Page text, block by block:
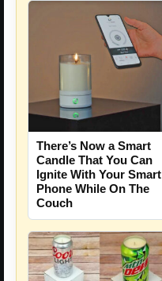
There’s Now a Smart
Candle That You Can
Ignite With Your Smart
Phone While On The
Couch